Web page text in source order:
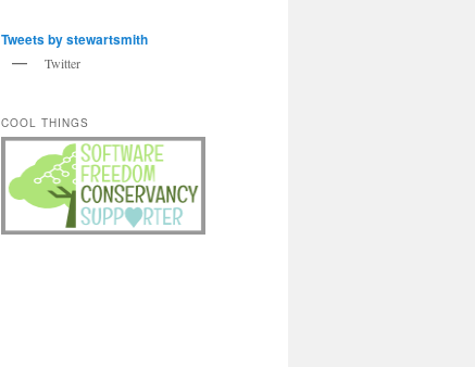
Tweets by stewartsmith
Twitter
COOL THINGS